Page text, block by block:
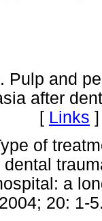
Pulp and
after
[ Links ]
of
a
20: 1-